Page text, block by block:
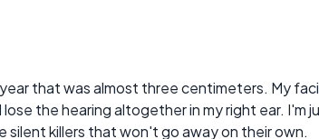
that was almost three centimeters. My
the hearing altogether in my right ear. I'm
silent killers that won't go away on their own.